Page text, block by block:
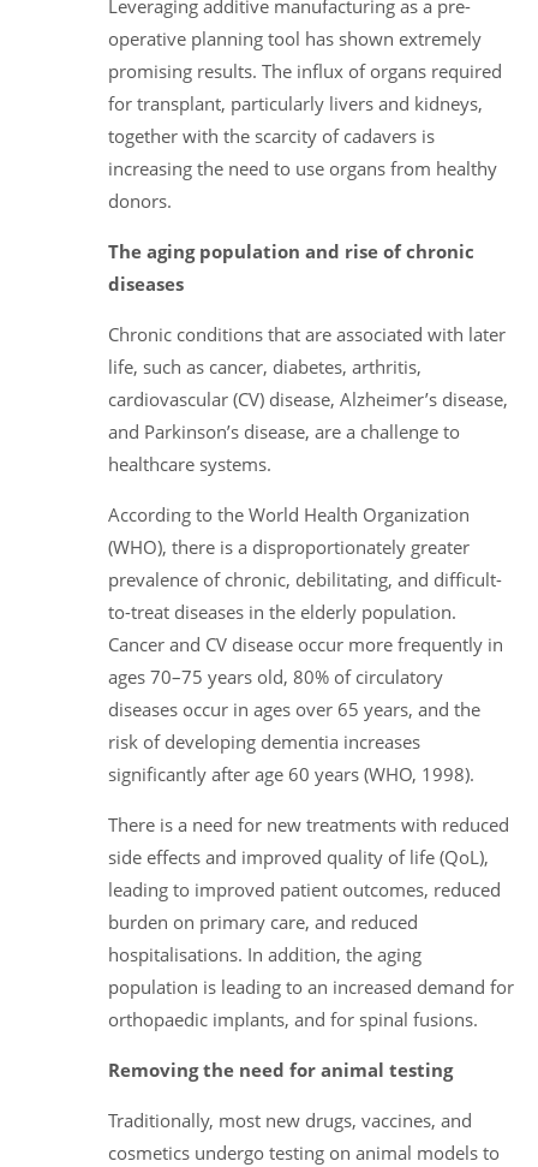
Leveraging additive manufacturing as a pre-
operative planning tool has shown extremely
promising results. The influx of organs required
for transplant, particularly livers and kidneys,
together with the scarcity of cadavers is
increasing the need to use organs from healthy
donors.
The aging population and rise of chronic
diseases
Chronic conditions that are associated with later
life, such as cancer, diabetes, arthritis,
cardiovascular (CV) disease, Alzheimer’s disease,
and Parkinson’s disease, are a challenge to
healthcare systems.
According to the World Health Organization
(WHO), there is a disproportionately greater
prevalence of chronic, debilitating, and difficult-
to-treat diseases in the elderly population.
Cancer and CV disease occur more frequently in
ages 70–75 years old, 80% of circulatory
diseases occur in ages over 65 years, and the
risk of developing dementia increases
significantly after age 60 years (WHO, 1998).
There is a need for new treatments with reduced
side effects and improved quality of life (QoL),
leading to improved patient outcomes, reduced
burden on primary care, and reduced
hospitalisations. In addition, the aging
population is leading to an increased demand for
orthopaedic implants, and for spinal fusions.
Removing the need for animal testing
Traditionally, most new drugs, vaccines, and
cosmetics undergo testing on animal models to